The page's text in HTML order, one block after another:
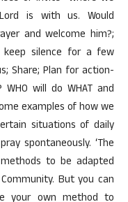
is with us. Would
and welcome him?;
keep silence for a few
Share; Plan for action-
will do WHAT and
examples of how we
situations of daily
spontaneously. ‘The
methods to be adapted
But you can